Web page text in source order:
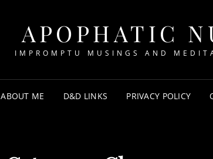
APOPHATIC
IMPROMPTU MUSINGS AND
ABOUT ME D&D LINKS PRIVACY POLICY